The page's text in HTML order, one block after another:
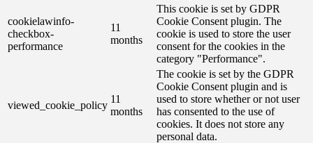
cookielawinfo-
checkbox-
performance
11
months
This cookie is set by GDPR
Cookie Consent plugin. The
cookie is used to store the user
consent for the cookies in the
category "Performance".
viewed_cookie_policy
11
months
The cookie is set by the GDPR
Cookie Consent plugin and is
used to store whether or not user
has consented to the use of
cookies. It does not store any
personal data.